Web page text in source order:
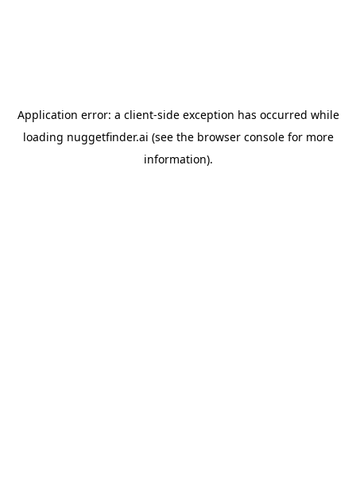
Application error: a client-side exception has occurred while
loading nuggetfinder.ai (see the browser consolefor more
information).